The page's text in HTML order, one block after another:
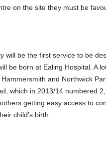
on the site they must be
will be the first service to be
be born at Ealing Hospital. A
and Northwick
which in 2013/14 numbered
getting easy access to
child’s birth.